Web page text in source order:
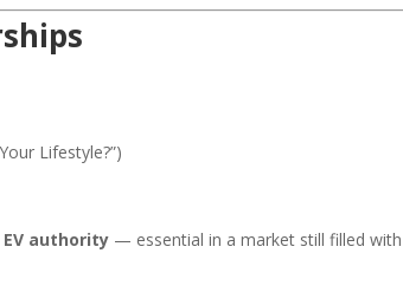
Lifestyle?”)
EV authority — essential in a market still filled with